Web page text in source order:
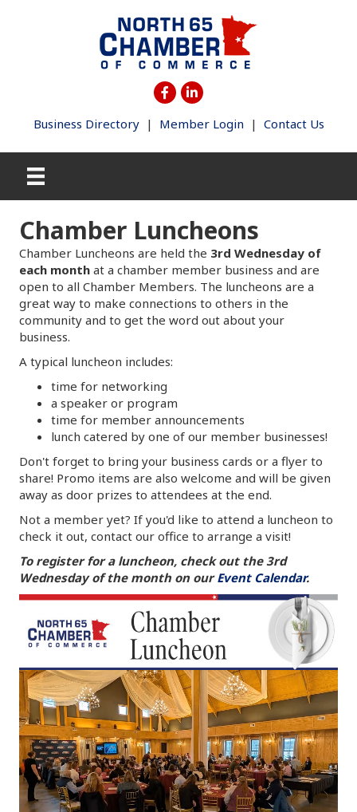
Business Directory| Member Login | Contact Us
Chamber Luncheons
Chamber Luncheons are held the 3rd Wednesday of
each month at a chamber member business and are
open to all Chamber Members. The luncheons are a
great way to make connections to others in the
community and to get the word out about your
business.
A typical luncheon includes:
time for networking
a speaker or program
time for member announcements
lunch catered by one of our member businesses!
Don't forget to bring your business cards or a flyer to
share! Promo items are also welcome and will be given
away as door prizes to attendees at the end.
Not a member yet? If you'd like to attend a luncheon to
check it out, contact our office to arrange a visit!
To register for a luncheon, check out the 3rd
Wednesday of the month on ourEvent Calendar.
Video
Player